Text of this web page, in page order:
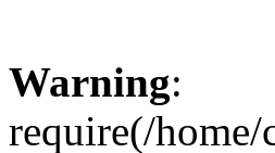
Warning:
require(/